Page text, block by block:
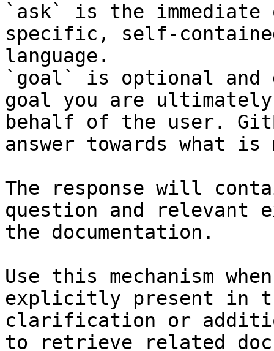
`ask` is the
specific, self-
language.
`goal` is optional and
goal you are
behalf of the user.
answer towards what
The response will
question and relevant
the documentation.
Use this mechanism
explicitly present in
clarification or